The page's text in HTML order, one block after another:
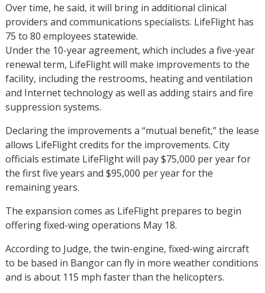
Over time, he said, it will bring in additional clinical
providers and communications specialists. LifeFlight has
75 to 80 employees statewide.
Under the 10-year agreement, which includes a five-year
renewal term, LifeFlight will make improvements to the
facility, including the restrooms, heating and ventilation
and Internet technology as well as adding stairs and fire
suppression systems.
Declaring the improvements a “mutual benefit,” the lease
allows LifeFlight credits for the improvements. City
officials estimate LifeFlight will pay $75,000 per year for
the first five years and $95,000 per year for the
remaining years.
The expansion comes as LifeFlight prepares to begin
offering fixed-wing operations May 18.
According to Judge, the twin-engine, fixed-wing aircraft
to be based in Bangor can fly in more weather conditions
and is about 115 mph faster than the helicopters.